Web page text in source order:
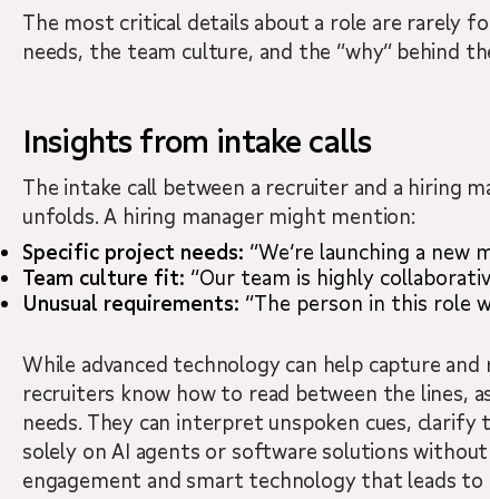
The most critical details about a role are rarely
needs, the team culture, and the “why” behind
Insights from intake calls
The intake call between a recruiter and a hiring
unfolds. A hiring manager might mention:
Specific project needs: “We’re launching a
Team culture fit: “Our team is highly
Unusual requirements: “The person in this role
While advanced technology can help capture
recruiters know how to read between the lines,
needs. They can interpret unspoken cues,
solely on AI agents or software solutions
engagement and smart technology that leads